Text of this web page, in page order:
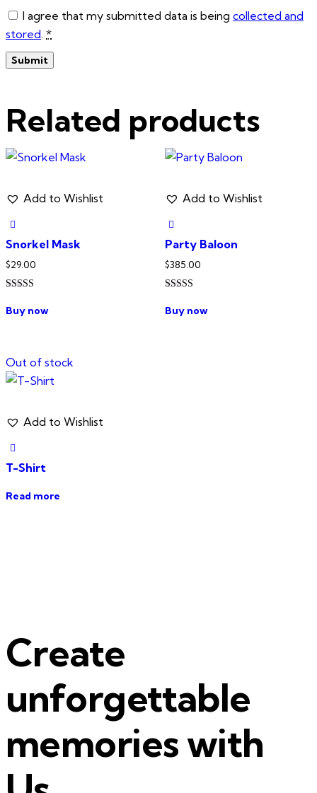
I agree that my submitted data is being collected and
stored. *
Related products
Add to Wishlist
Snorkel Mask
$29.00
4.00
out of 5
Buy now
Add to Wishlist
Party Baloon
$385.00
3.00
out of
Buy now
Out of stock
Add to Wishlist
T-Shirt
Read more
Create
unforgettable
memories with